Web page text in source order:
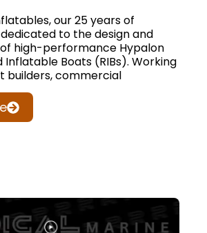
our 25 years of
to the design and
high-performance Hypalon
Inflatable Boats (RIBs). Working
builders, commercial